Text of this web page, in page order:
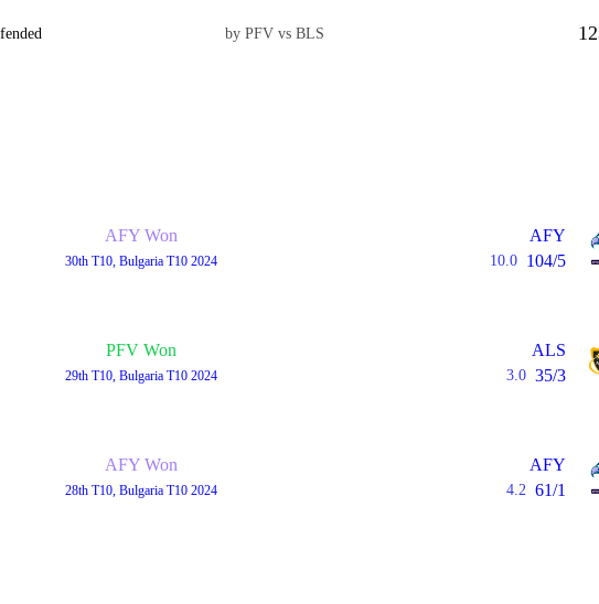
by PFV vs BLS
AFY Won
30th T10, Bulgaria T10 2024
AFY
10.0 104/5
PFV Won
29th T10, Bulgaria T10 2024
ALS
3.0 35/3
AFY Won
28th T10, Bulgaria T10 2024
AFY
4.2 61/1